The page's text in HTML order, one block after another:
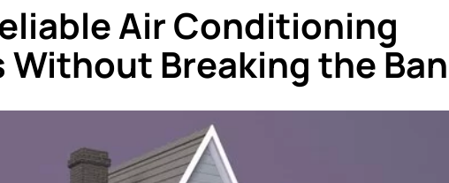
Air Conditioning
Breaking the